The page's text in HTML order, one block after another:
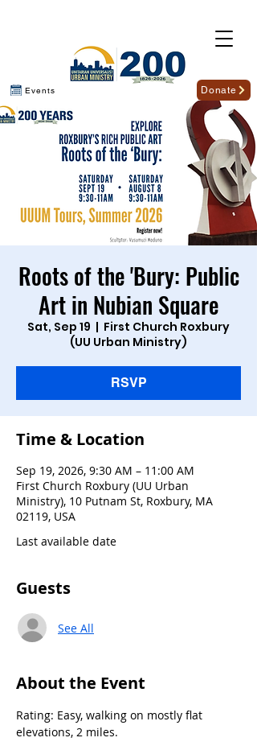
Events Donate
Roots of the 'Bury: Public
Art in Nubian Square
Sat, Sep 19
  |
First Church Roxbury
(UU Urban Ministry)
RSVP
Time & Location
Sep 19, 2026, 9:30 AM – 11:00 AM
First Church Roxbury (UU Urban
Ministry), 10 Putnam St, Roxbury, MA
02119, USA
Last available date
Guests
See All
About the Event
Rating: Easy, walking on mostly flat
elevations, 2 miles.